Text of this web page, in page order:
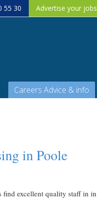
Advertise your jobs
55 30
Careers Advice & info
in Poole
find excellent quality staff in in